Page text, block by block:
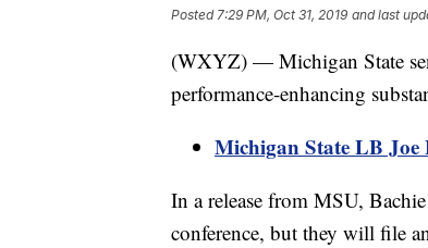
Posted7:29 PM, Oct 31, 2019 and last
(WXYZ) — Michigan State
performance-enhancing
Michigan State LB Joe
In a release from MSU,
conference, but they will file